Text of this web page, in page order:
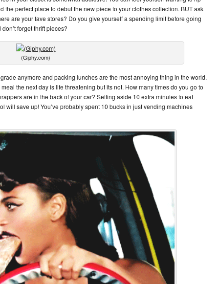
the perfect place to debut the new piece to your clothes collection. BUT ask
are your fave stores? Do you give yourself a spending limit before going
forget thrift pieces?
(Giphy.com)
anymore and packing lunches are the most annoying thing in the world.
the next day is life threatening but its not. How many times do you go to
are in the back of your car? Setting aside 10 extra minutes to eat
will save up! You’ve probably spent 10 bucks in just vending machines